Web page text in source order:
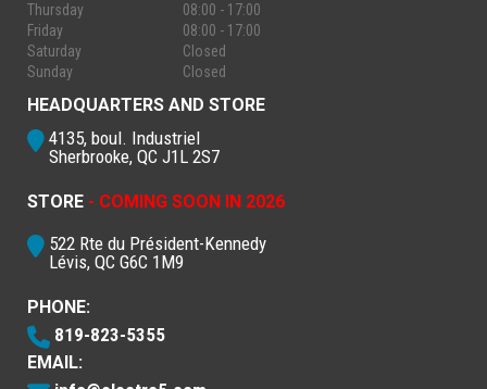
Thursday
08:00 - 17:00
Friday
08:00 - 17:00
Saturday
Closed
Sunday
Closed
HEADQUARTERS AND STORE
4135, boul. Industriel
Sherbrooke, QC J1L 2S7
STORE - COMING SOON IN 2026
522 Rte du Président-Kennedy
Lévis, QC G6C 1M9
PHONE:
819-823-5355
EMAIL: